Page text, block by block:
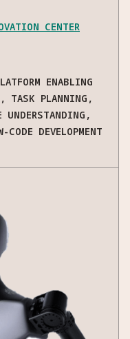
CENTER
ENABLING
TASK PLANNING,
DEVELOPMENT